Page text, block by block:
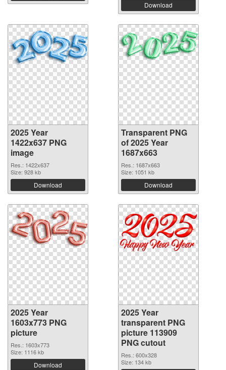
Download
2025 Year
1422x637 PNG
image
Res.: 1422x637
Size: 928 kb
Download
Transparent PNG
of 2025 Year
1687x663
Res.: 1687x663
Size: 1051 kb
Download
2025 Year
1603x773 PNG
picture
Res.: 1603x773
Size: 1116 kb
Download
2025 Year
transparent PNG
picture 113909
PNG cutout
Res.: 600x328
Size: 134 kb